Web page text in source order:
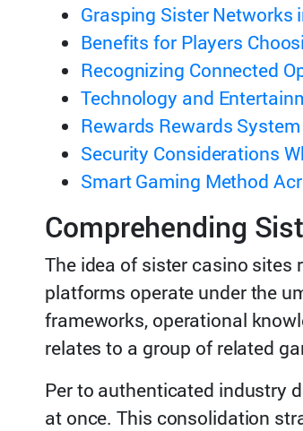
Grasping Sister Networks
Benefits for Players
Recognizing Connected
Technology and
Rewards Rewards
Security Considerations
Smart Gaming Method
Comprehending
The idea of sister casino sites
platforms operate under the
frameworks, operational
relates to a group of related
Per to authenticated industry
at once. This consolidation